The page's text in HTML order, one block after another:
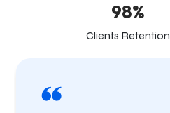
98%
Clients Retention